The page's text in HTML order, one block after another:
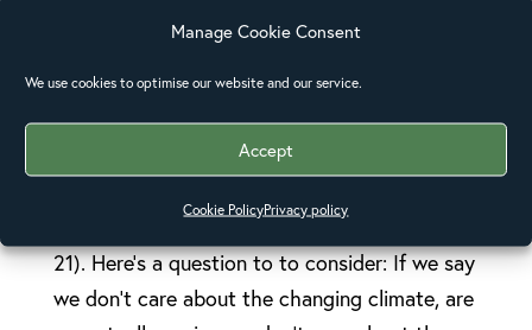
Manage Cookie Consent
We use cookies to optimise our website and our service.
Accept
Cookie PolicyPrivacy policy
God has entrusted us with his beautiful
creation and we are called to care for it. Even
though it groans and even though we might
groan at times at the state of this world in its
work for signs of hope (Romans 8:19-
21). Here’s a question to to consider: If we say
we don’t care about the changing climate, are